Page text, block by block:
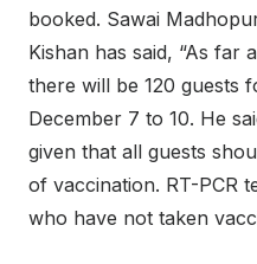
booked. Sawai
Kishan has said, “As far
there will be 120 guests
December 7 to 10. He
given that all guests
of vaccination. RT-PCR
who have not taken